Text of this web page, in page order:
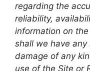
regarding the
reliability,
information on
shall we have
damage of any
use of the Site or